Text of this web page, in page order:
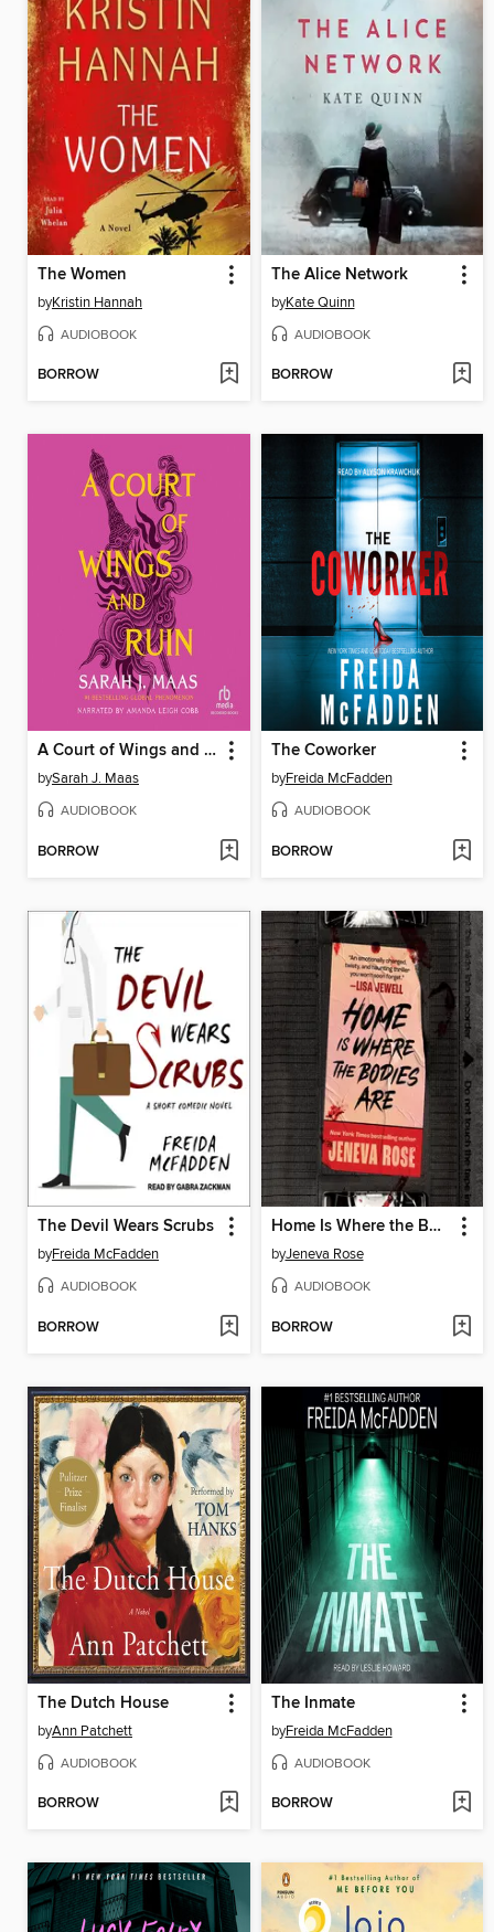
The Women
byKristin Hannah
AUDIOBOOK
BORROW
The Alice Network
byKate Quinn
AUDIOBOOK
BORROW
A Court of Wings and Ruin
bySarah J. Maas
AUDIOBOOK
BORROW
The Coworker
byFreida McFadden
AUDIOBOOK
BORROW
The Devil Wears Scrubs
byFreida McFadden
AUDIOBOOK
BORROW
Home Is Where the Bodies Are
byJeneva Rose
AUDIOBOOK
BORROW
The Dutch House
byAnn Patchett
AUDIOBOOK
BORROW
The Inmate
byFreida McFadden
AUDIOBOOK
BORROW